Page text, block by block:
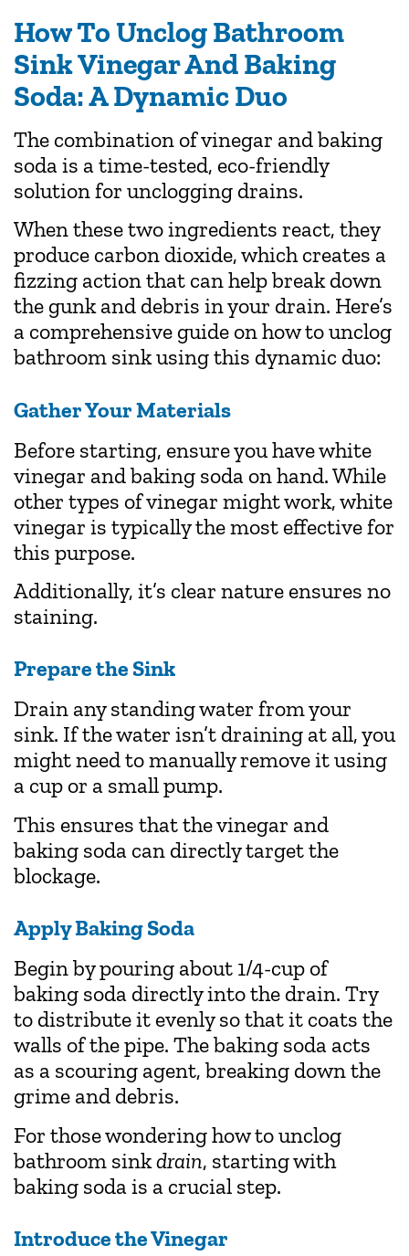
How To Unclog Bathroom
Sink Vinegar And Baking
Soda: A Dynamic Duo
The combination of vinegar and baking
soda is a time-tested, eco-friendly
solution for unclogging drains.
When these two ingredients react, they
produce carbon dioxide, which creates a
fizzing action that can help break down
the gunk and debris in your drain. Here’s
a comprehensive guide on how to unclog
bathroom sink using this dynamic duo:
Gather Your Materials
Before starting, ensure you have white
vinegar and baking soda on hand. While
other types of vinegar might work, white
vinegar is typically the most effective for
this purpose.
Additionally, it’s clear nature ensures no
staining.
Prepare the Sink
Drain any standing water from your
sink. If the water isn’t draining at all, you
might need to manually remove it using
a cup or a small pump.
This ensures that the vinegar and
baking soda can directly target the
blockage.
Apply Baking Soda
Begin by pouring about 1/4-cup of
baking soda directly into the drain. Try
to distribute it evenly so that it coats the
walls of the pipe. The baking soda acts
as a scouring agent, breaking down the
grime and debris.
For those wondering how to unclog
bathroom sinkdrain, starting with
baking soda is a crucial step.
Introduce the Vinegar